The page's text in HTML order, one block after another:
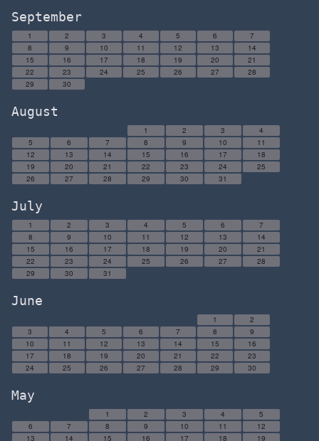
September
1 2 3 4 5 6
7
8
9 10 11 12 13
14
15
16 17 18 19 20
21
22
23 24 25 26 27
28
29
30
August
1 2 3
4
5
6 7 8 9 10
11
12
13 14 15 16 17
18
19
20 21 22 23 24
25
26
27 28 29 30 31
July
1 2 3 4 5 6
7
8
9 10 11 12 13
14
15
16 17 18 19 20
21
22
23 24 25 26 27
28
29
30 31
June
1
2
3
4 5 6 7 8
9
10
11 12 13 14 15
16
17
18 19 20 21 22
23
24
25 26 27 28 29 30
May
1 2 3 4
5
6
7 8 9 10 11
12
13
14 15 16 17 18
19